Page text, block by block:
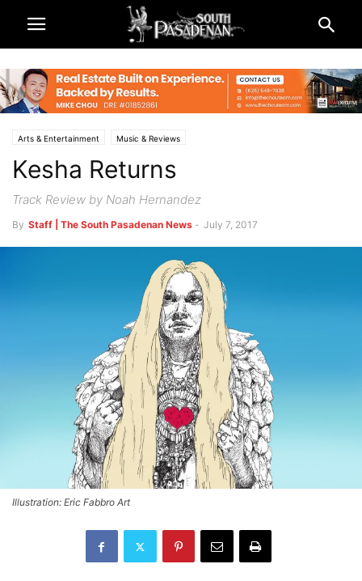
Arts & Entertainment Music & Reviews
Kesha Returns
Track Review by Noah Hernandez
By Staff | The South Pasadenan News - July 7, 2017
Illustration: Eric Fabbro Art